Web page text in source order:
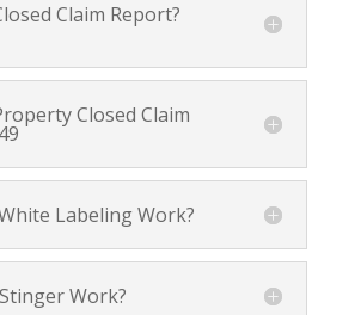
Claim Report?
Closed Claim
Labeling Work?
Work?